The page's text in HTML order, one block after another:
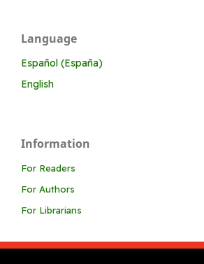
Language
Español (España)
English
Information
For Readers
For Authors
For Librarians